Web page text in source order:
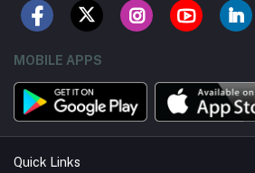
MOBILE APPS
Quick Links